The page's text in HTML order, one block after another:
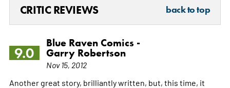
CRITIC REVIEWS back to top
9.0
Blue Raven Comics -
Garry Robertson
Nov 15, 2012
Another great story, brilliantly written, but, this time, it